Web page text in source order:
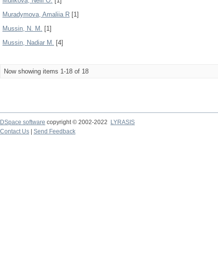
Muradymova, Amaliia R [1]
Mussin, N. M. [1]
Mussin, Nadiar M. [4]
Now showing items 1-18 of 18
DSpace software copyright © 2002-2022
LYRASIS
Contact Us
Send Feedback